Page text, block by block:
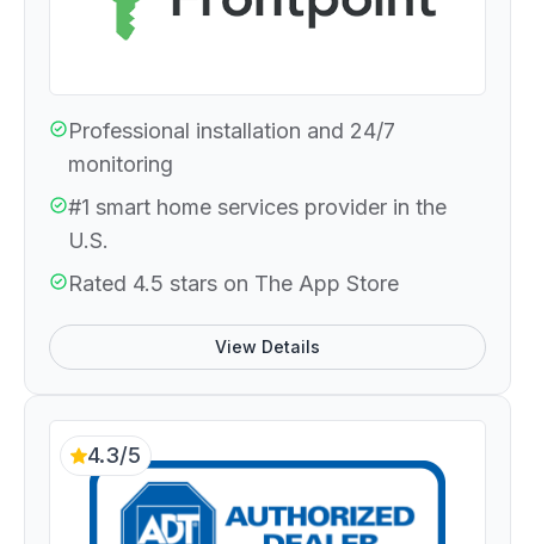
Professional installation and 24/7
monitoring
#1 smart home services provider in the
U.S.
Rated 4.5 stars on The App Store
View Details
4.3/5